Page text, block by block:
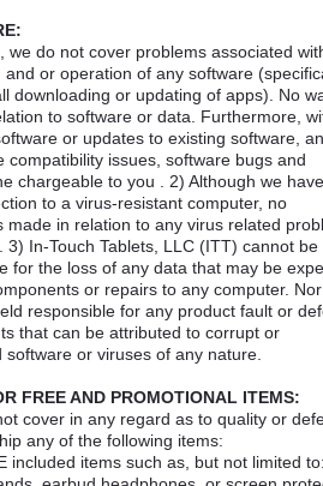
we do not cover problems associated
and or operation of any software
downloading or updating of apps). No
to software or data. Furthermore,
or updates to existing software,
compatibility issues, software bugs and
chargeable to you . 2) Although we
to a virus-resistant computer, no
made in relation to any virus related
3) In-Touch Tablets, LLC (ITT) cannot
for the loss of any data that may be
or repairs to any computer.
responsible for any product fault or
that can be attributed to corrupt or
software or viruses of any nature.
FREE AND PROMOTIONAL ITEMS:
cover in any regard as to quality or
any of the following items:
included items such as, but not limited